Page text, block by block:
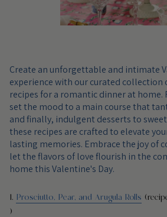
Create an unforgettable and intimate
experience with our curated collection
recipes for a romantic dinner at
set the mood to a main course that
and finally, indulgent desserts to
these recipes are crafted to elevate
lasting memories. Embrace the joy of
let the flavors of love flourish in the
home this Valentine's Day.
1. Prosciutto, Pear, and Arugula Rolls
)